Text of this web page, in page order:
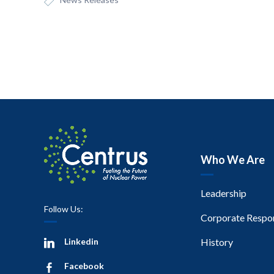
Follow Us:
Linkedin
Facebook
Who We Are
Leadership
Corporate
History